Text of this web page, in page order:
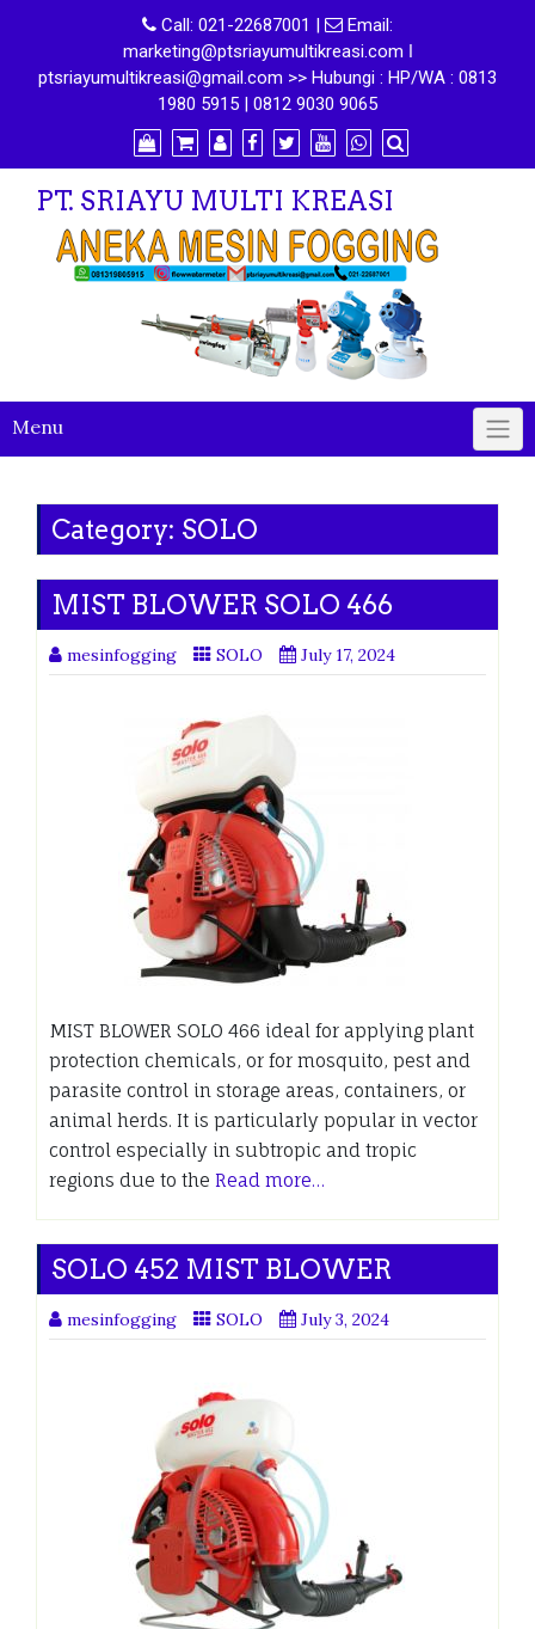
Call: 021-22687001 |
Email:
marketing@ptsriayumultikreasi.com ǀ
ptsriayumultikreasi@gmail.com >> Hubungi : HP/WA : 0813
1980 5915 | 0812 9030 9065
PT. SRIAYU MULTI KREASI
Menu
Category: SOLO
MIST BLOWER SOLO 466
mesinfogging SOLO July 17, 2024
MIST BLOWER SOLO 466 ideal for applying plant
protection chemicals, or for mosquito, pest and
parasite control in storage areas, containers, or
animal herds. It is particularly popular in vector
control especially in subtropic and tropic
regions due to the Read more…
SOLO 452 MIST BLOWER
mesinfogging SOLO July 3, 2024